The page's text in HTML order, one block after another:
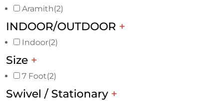
Aramith(2)
INDOOR/OUTDOOR +
Indoor(2)
Size +
7 Foot(2)
Swivel / Stationary +